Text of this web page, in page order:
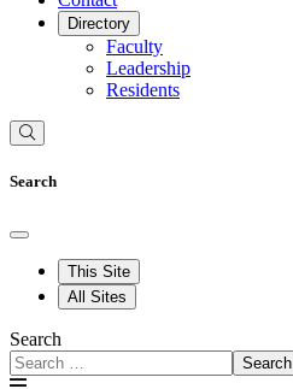
Directory
Faculty
Leadership
Residents
Search
This Site
All Sites
Search
Search